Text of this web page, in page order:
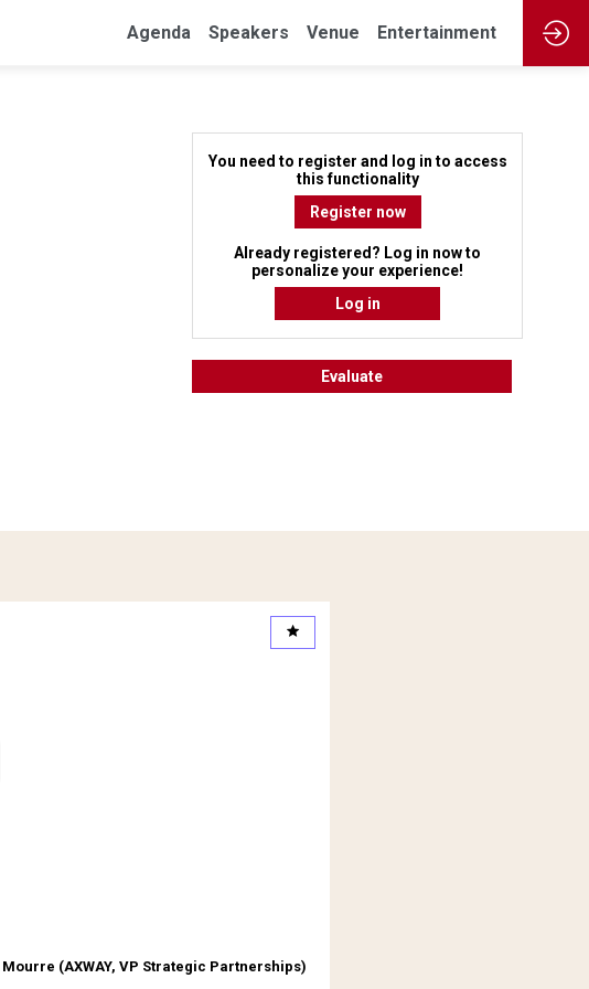
Agenda Speakers Venue Entertainment
You need to register and log in to access
this functionality
Register now
Already registered? Log in now to
personalize your experience!
Log in
Evaluate
Mourre (AXWAY, VP Strategic Partnerships)